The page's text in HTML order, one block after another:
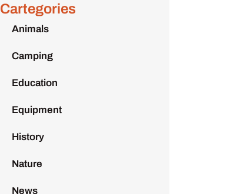
Cartegories
Animals
Camping
Education
Equipment
History
Nature
News